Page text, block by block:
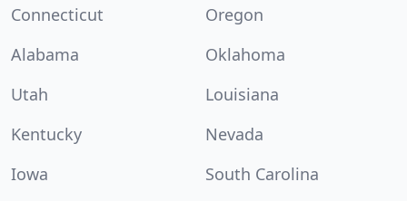
Connecticut
Oregon
Alabama
Oklahoma
Utah
Louisiana
Kentucky
Nevada
Iowa
South Carolina